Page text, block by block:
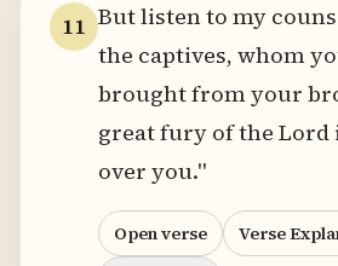
11 But listen to my
the captives, whom
brought from your
great fury of the Lord
over you."
Open verse
Verse